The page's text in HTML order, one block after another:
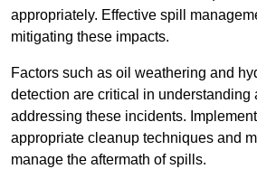
appropriately. Effective spill
mitigating these impacts.
Factors such as oil weathering and
detection are critical in understanding
addressing these incidents.
appropriate cleanup techniques and
manage the aftermath of spills.